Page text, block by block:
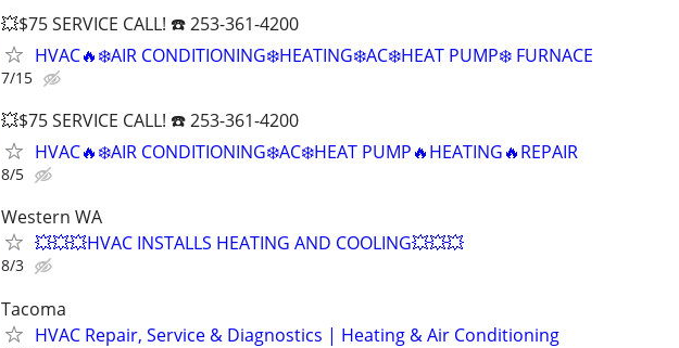
💥$75 SERVICE CALL! ☎️ 253-361-4200
HVAC🔥❄️AIR CONDITIONING❄️HEATING❄️AC❄️HEAT PUMP❄️ FURNACE
7/15
💥$75 SERVICE CALL! ☎️ 253-361-4200
HVAC🔥❄️AIR CONDITIONING❄️AC❄️HEAT PUMP🔥HEATING🔥REPAIR
8/5
Western WA
💥💥💥HVAC INSTALLS HEATING AND COOLING💥💥💥
8/3
Tacoma
HVAC Repair, Service & Diagnostics | Heating & Air Conditioning